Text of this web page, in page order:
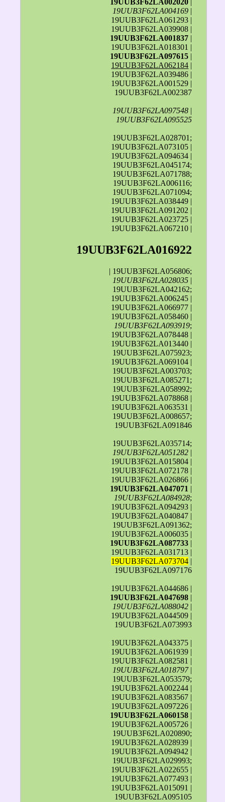
19UUB3F62LA002020
19UUB3F62LA004169 |
19UUB3F62LA061293 |
19UUB3F62LA039908 |
19UUB3F62LA001837 |
19UUB3F62LA018301 |
19UUB3F62LA097615 |
19UUB3F62LA062184 |
19UUB3F62LA039486 |
19UUB3F62LA001529 |
19UUB3F62LA002387
19UUB3F62LA097548 |
19UUB3F62LA095525
19UUB3F62LA028701;
19UUB3F62LA073105 |
19UUB3F62LA094634 |
19UUB3F62LA045174;
19UUB3F62LA071788;
19UUB3F62LA006116;
19UUB3F62LA071094;
19UUB3F62LA038449 |
19UUB3F62LA091202 |
19UUB3F62LA023725 |
19UUB3F62LA067210 |
19UUB3F62LA016922
| 19UUB3F62LA056806;
19UUB3F62LA028035 |
19UUB3F62LA042162;
19UUB3F62LA006245 |
19UUB3F62LA066977 |
19UUB3F62LA058460 |
19UUB3F62LA093919;
19UUB3F62LA078448 |
19UUB3F62LA013440 |
19UUB3F62LA075923;
19UUB3F62LA069104 |
19UUB3F62LA003703;
19UUB3F62LA085271;
19UUB3F62LA058992;
19UUB3F62LA078868 |
19UUB3F62LA063531 |
19UUB3F62LA008657;
19UUB3F62LA091846
19UUB3F62LA035714;
19UUB3F62LA051282 |
19UUB3F62LA015804 |
19UUB3F62LA072178 |
19UUB3F62LA026866 |
19UUB3F62LA047071 |
19UUB3F62LA084928;
19UUB3F62LA094293 |
19UUB3F62LA040847 |
19UUB3F62LA091362;
19UUB3F62LA006035 |
19UUB3F62LA087733 |
19UUB3F62LA031713 |
19UUB3F62LA073704 |
19UUB3F62LA097176
19UUB3F62LA044686 |
19UUB3F62LA047698 |
19UUB3F62LA088042 |
19UUB3F62LA044509 |
19UUB3F62LA073993
19UUB3F62LA043375 |
19UUB3F62LA061939 |
19UUB3F62LA082581 |
19UUB3F62LA018797|
19UUB3F62LA053579;
19UUB3F62LA002244 |
19UUB3F62LA083567 |
19UUB3F62LA097226 |
19UUB3F62LA060158 |
19UUB3F62LA005726 |
19UUB3F62LA020890;
19UUB3F62LA028939 |
19UUB3F62LA094942 |
19UUB3F62LA029993;
19UUB3F62LA022655 |
19UUB3F62LA077493 |
19UUB3F62LA015091 |
19UUB3F62LA095105